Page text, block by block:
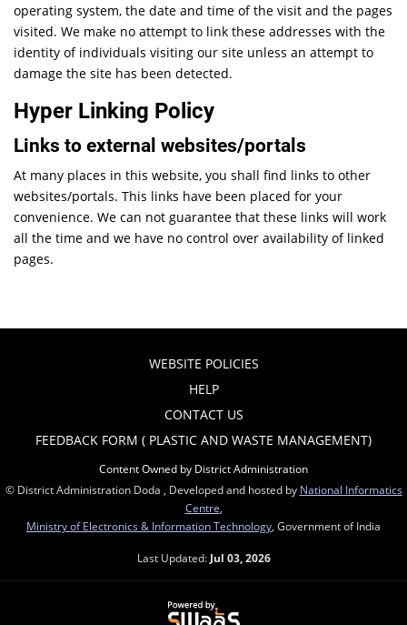
operating system, the date and time of the visit and the pages
visited. We make no attempt to link these addresses with the
identity of individuals visiting our site unless an attempt to
damage the site has been detected.
Hyper Linking Policy
Links to external websites/portals
At many places in this website, you shall find links to other
websites/portals. This links have been placed for your
convenience. We can not guarantee that these links will work
all the time and we have no control over availability of linked
pages.
WEBSITE POLICIES
HELP
CONTACT US
FEEDBACK FORM ( PLASTIC AND WASTE MANAGEMENT)
Content Owned by District Administration
© District Administration Doda , Developed and hosted by National Informatics
Centre
Ministry of Electronics & Information Technology , Government of India
Last Updated: Jul 03, 2026